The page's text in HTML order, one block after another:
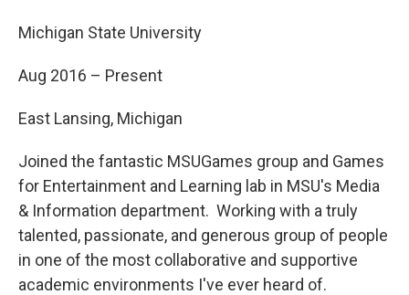
Michigan State University
Aug 2016 – Present
East Lansing, Michigan
Joined the fantastic MSUGames group and Games
for Entertainment and Learning lab in MSU's Media
& Information department. Working with a truly
talented, passionate, and generous group of people
in one of the most collaborative and supportive
academic environments I've ever heard of.